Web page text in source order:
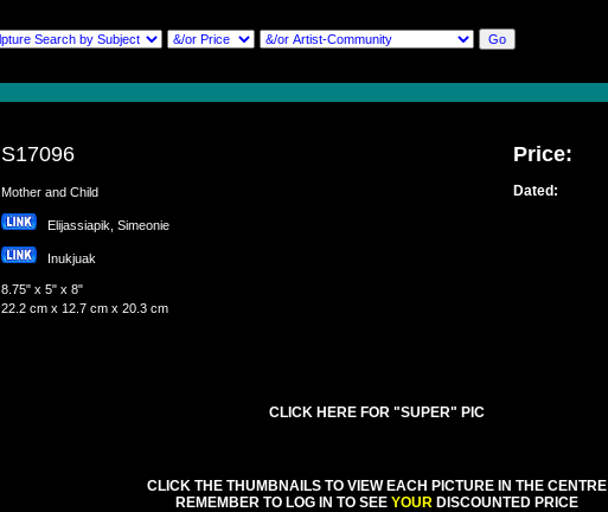
S17096 Price:
Mother and Child Dated:
Elijassiapik, Simeonie
Inukjuak
8.75" x 5" x 8"
22.2 cm x 12.7 cm x 20.3 cm
CLICK HERE FOR "SUPER" PIC
CLICK THE THUMBNAILS TO VIEW EACH PICTURE IN THE CENTRE
REMEMBER TO LOG IN TO SEE YOUR DISCOUNTED PRICE